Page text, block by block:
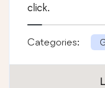
click.
Categories: